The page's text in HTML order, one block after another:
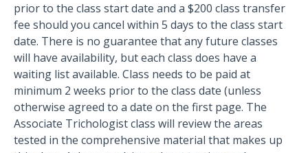
prior to the class start date and a $200 class transfer
fee should you cancel within 5 days to the class start
date. There is no guarantee that any future classes
will have availability, but each class does have a
waiting list available. Class needs to be paid at
minimum 2 weeks prior to the class date (unless
otherwise agreed to a date on the first page. The
Associate Trichologist class will review the areas
tested in the comprehensive material that makes up